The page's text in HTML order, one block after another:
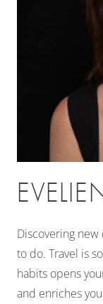
Discovering
to do. Travel is
habits opens
and enriches